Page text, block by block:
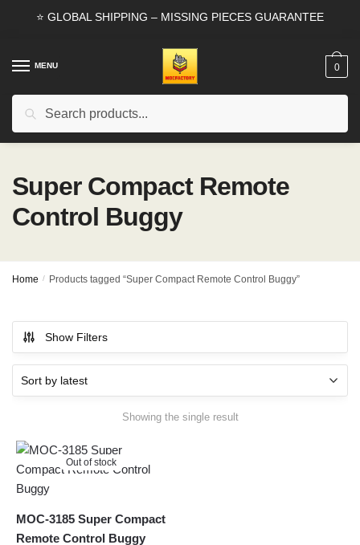
⭐ GLOBAL SHIPPING – MISSING PIECES GUARANTEE
MENU
Search
0
Super Compact Remote
Control Buggy
Home / Products tagged “Super Compact Remote Control Buggy”
Show Filters
Showing the single result
Out of stock
MOC-3185 Super Compact
Remote Control Buggy